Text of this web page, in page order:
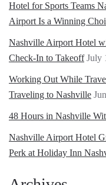
Hotel for Sports Teams
Airport Is a Winning
Nashville Airport Hotel
Check-In to Takeoff July
Working Out While
Traveling to Nashville
48 Hours in Nashville
Nashville Airport Hotel
Perk at Holiday Inn